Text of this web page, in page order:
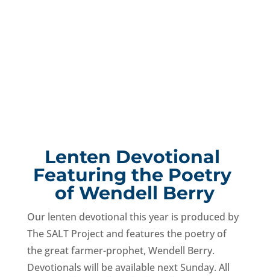
Lenten Devotional
Featuring the Poetry
of Wendell Berry
Our lenten devotional this year is produced by
The SALT Project and features the poetry of
the great farmer-prophet, Wendell Berry.
Devotionals will be available next Sunday. All